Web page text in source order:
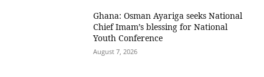
Ghana: Osman Ayariga seeks National
Chief Imam’s blessing for National
Youth Conference
August 7, 2026